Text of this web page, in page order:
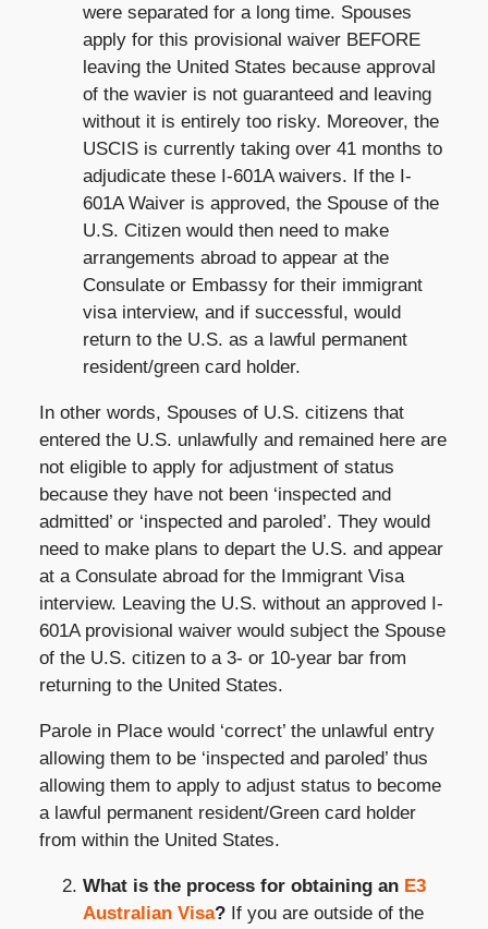
were separated for a long time. Spouses
apply for this provisional waiver BEFORE
leaving the United States because approval
of the wavier is not guaranteed and leaving
without it is entirely too risky. Moreover, the
USCIS is currently taking over 41 months to
adjudicate these I-601A waivers. If the I-
601A Waiver is approved, the Spouse of the
U.S. Citizen would then need to make
arrangements abroad to appear at the
Consulate or Embassy for their immigrant
visa interview, and if successful, would
return to the U.S. as a lawful permanent
resident/green card holder.
In other words, Spouses of U.S. citizens that
entered the U.S. unlawfully and remained here are
not eligible to apply for adjustment of status
because they have not been ‘inspected and
admitted’ or ‘inspected and paroled’. They would
need to make plans to depart the U.S. and appear
at a Consulate abroad for the Immigrant Visa
interview. Leaving the U.S. without an approved I-
601A provisional waiver would subject the Spouse
of the U.S. citizen to a 3- or 10-year bar from
returning to the United States.
Parole in Place would ‘correct’ the unlawful entry
allowing them to be ‘inspected and paroled’ thus
allowing them to apply to adjust status to become
a lawful permanent resident/Green card holder
from within the United States.
What is the process for obtaining an E3
Australian Visa? If you are outside of the